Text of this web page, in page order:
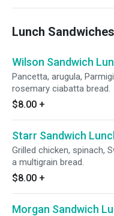
Lunch Sandwiches
Wilson Sandwich
Pancetta, arugula,
rosemary ciabatta bread.
$8.00 +
Starr Sandwich
Grilled chicken, spinach,
a multigrain bread.
$8.00 +
Morgan Sandwich